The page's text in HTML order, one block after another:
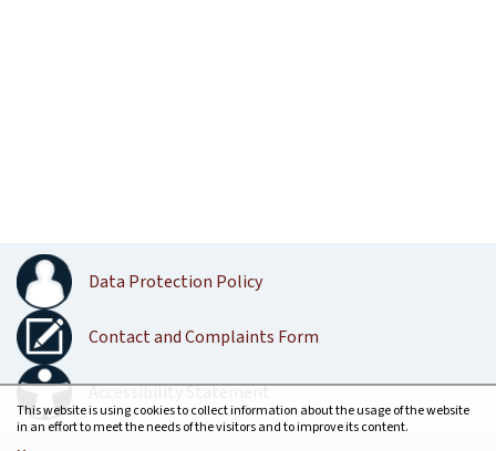
Data Protection Policy
Contact and Complaints Form
Accessibility Statement
This website is using cookies to collect information about the usage of the website
in an effort to meet the needs of the visitors and to improve its content.